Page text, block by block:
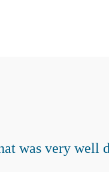
was very well